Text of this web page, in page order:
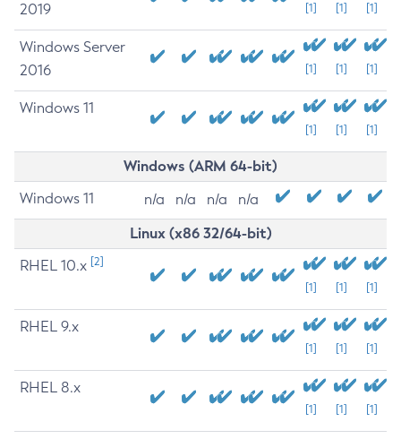
2019
[1] [1] [1]
Windows Server
2016
[1] [1] [1]
Windows 11
[1] [1] [1]
Windows (ARM 64-bit)
Windows 11 n/a n/a n/a n/a
Linux (x86 32/64-bit)
RHEL 10.x [2]
[1] [1] [1]
RHEL 9.x
[1] [1] [1]
RHEL 8.x
[1] [1] [1]